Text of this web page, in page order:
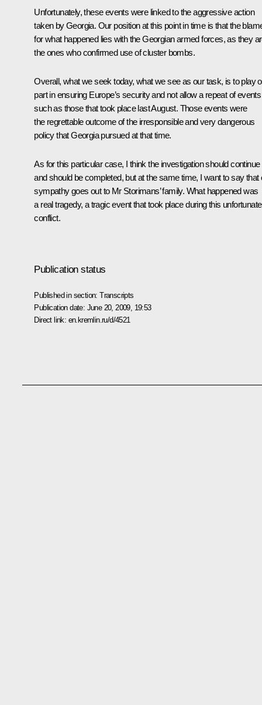
Unfortunately, these events were linked to the aggressive action
taken by Georgia. Our position at this point in time is that the
for what happened lies with the Georgian armed forces, as they
the ones who confirmed use of cluster bombs.
Overall, what we seek today, what we see as our task, is to play
part in ensuring Europe’s security and not allow a repeat of events
such as those that took place last August. Those events were
the regrettable outcome of the irresponsible and very dangerous
policy that Georgia pursued at that time.
As for this particular case, I think the investigation should continue
and should be completed, but at the same time, I want to say that
sympathy goes out to Mr Storimans’ family. What happened was
a real tragedy, a tragic event that took place during this unfortunate
conflict.
Publication status
Published in section:Transcripts
Publication date: June 20, 2009, 19:53
Direct link: en.kremlin.ru/d/4521